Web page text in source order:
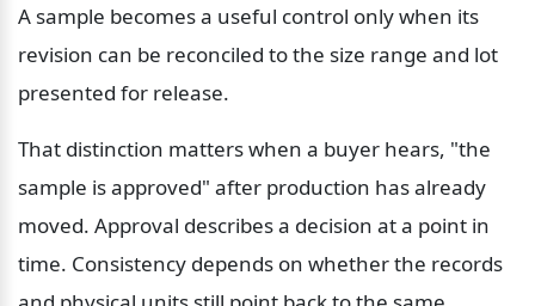
A sample becomes a useful control only when its
revision can be reconciled to the size range and lot
presented for release.
That distinction matters when a buyer hears, "the
sample is approved" after production has already
moved. Approval describes a decision at a point in
time. Consistency depends on whether the records